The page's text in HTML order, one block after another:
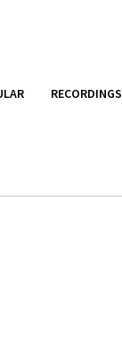
RECORDINGS